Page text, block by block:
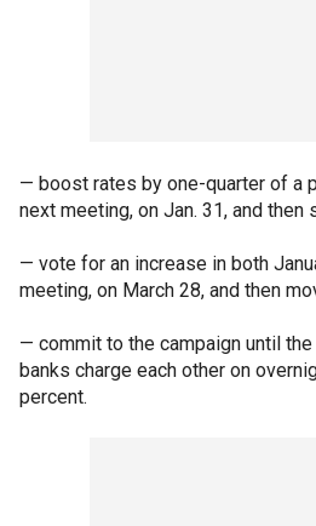
— boost rates by one-quarter of a
next meeting, on Jan. 31, and then
— vote for an increase in both
meeting, on March 28, and then
— commit to the campaign until
banks charge each other on
percent.